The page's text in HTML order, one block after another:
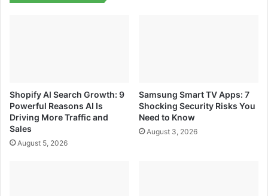
Shopify AI Search Growth: 9
Powerful Reasons AI Is
Driving More Traffic and
Sales
August 5, 2026
Samsung Smart TV Apps: 7
Shocking Security Risks You
Need to Know
August 3, 2026